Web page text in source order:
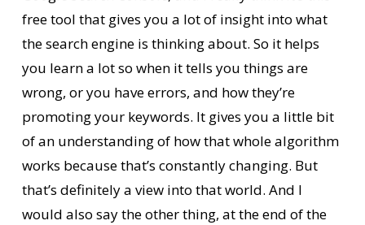
free tool that gives you a lot of insight into what
the search engine is thinking about. So it helps
you learn a lot so when it tells you things are
wrong, or you have errors, and how they’re
promoting your keywords. It gives you a little bit
of an understanding of how that whole algorithm
works because that’s constantly changing. But
that’s definitely a view into that world. And I
would also say the other thing, at the end of the